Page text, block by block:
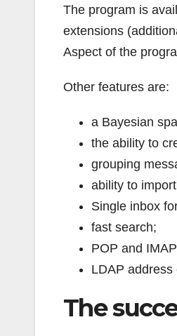
The program is
extensions
Aspect of the
Other features are:
a Bayesian
the ability to
grouping
ability to
Single inbox
fast search;
POP and
LDAP address
The